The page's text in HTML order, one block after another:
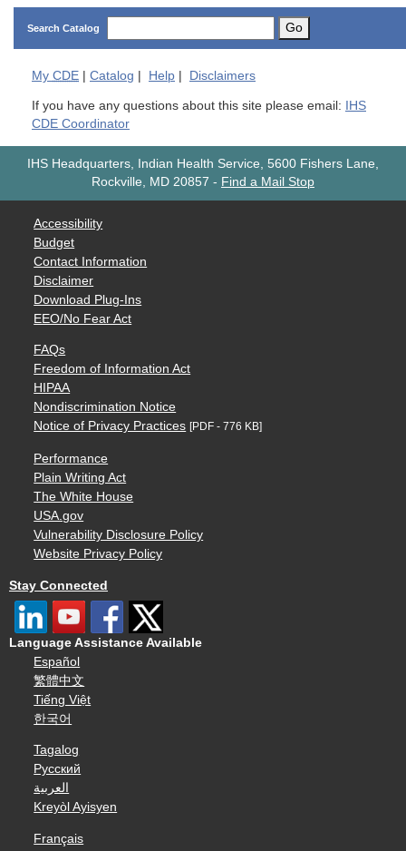
Search Catalog Go
My CDE | Catalog | Help | Disclaimers
If you have any questions about this site please email:
IHS
CDE Coordinator
IHS Headquarters, Indian Health Service, 5600 Fishers Lane,
Rockville, MD 20857 - Find a Mail Stop
Accessibility
Budget
Contact Information
Disclaimer
Download Plug-Ins
EEO/No Fear Act
FAQs
Freedom of Information Act
HIPAA
Nondiscrimination Notice
Notice of Privacy Practices [PDF - 776 KB]
Performance
Plain Writing Act
The White House
USA.gov
Vulnerability Disclosure Policy
Website Privacy Policy
Stay Connected
Language Assistance Available
Español
繁體中文
Tiếng Việt
한국어
Tagalog
Русский
العربية
Kreyòl Ayisyen
Français